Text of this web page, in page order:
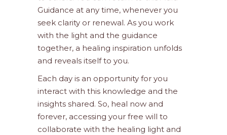
Guidance at any time, whenever you
seek clarity or renewal. As you work
with the light and the guidance
together, a healing inspiration unfolds
and reveals itself to you.
Each day is an opportunity for you
interact with this knowledge and the
insights shared. So, heal now and
forever, accessing your free will to
collaborate with the healing light and